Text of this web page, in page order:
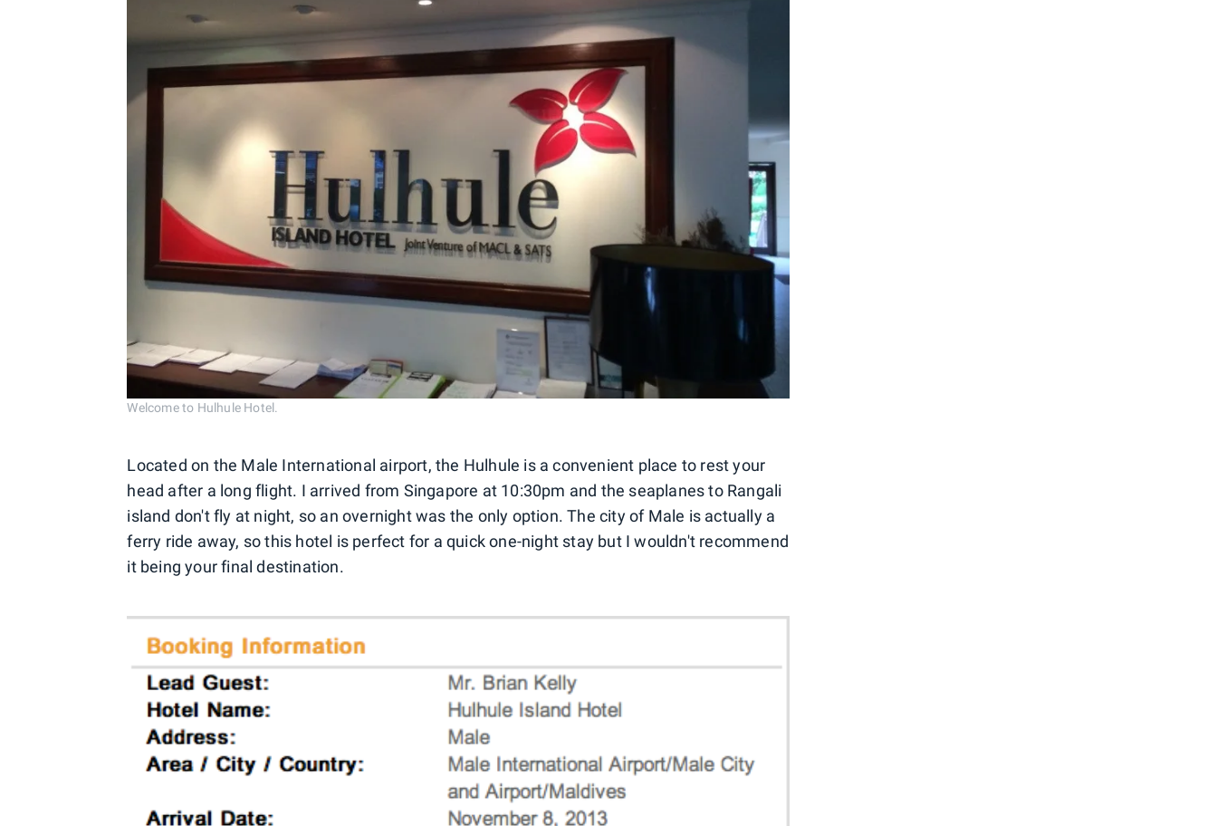
Welcome to Hulhule Hotel.
Located on the Male International airport, the Hulhule is a convenient place to rest your
head after a long flight. I arrived from Singapore at 10:30pm and the seaplanes to Rangali
island don't fly at night, so an overnight was the only option. The city of Male is actually a
ferry ride away, so this hotel is perfect for a quick one-night stay but I wouldn't recommend
it being your final destination.